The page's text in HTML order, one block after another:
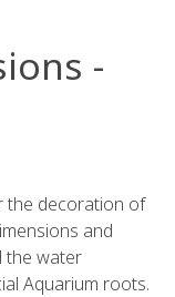
-
the decoration of
and
the water
Aquarium roots.